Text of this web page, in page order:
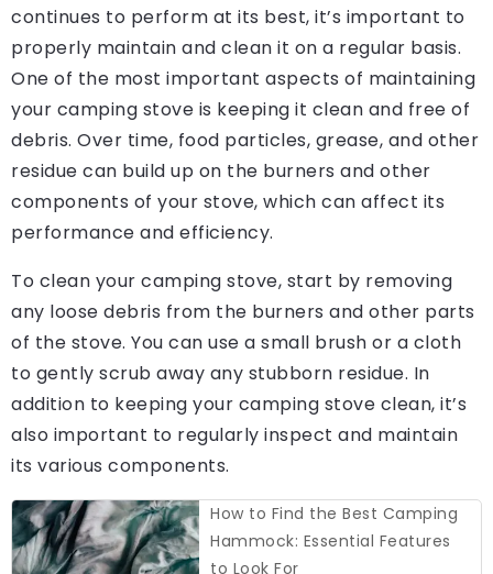
continues to perform at its best, it’s important to
properly maintain and clean it on a regular basis.
One of the most important aspects of maintaining
your camping stove is keeping it clean and free of
debris. Over time, food particles, grease, and other
residue can build up on the burners and other
components of your stove, which can affect its
performance and efficiency.
To clean your camping stove, start by removing
any loose debris from the burners and other parts
of the stove. You can use a small brush or a cloth
to gently scrub away any stubborn residue. In
addition to keeping your camping stove clean, it’s
also important to regularly inspect and maintain
its various components.
How to Find the Best Camping
Hammock: Essential Features
to Look For